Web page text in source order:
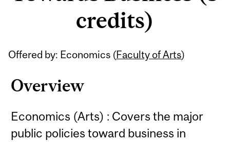
credits)
Offered by: Economics (Faculty of Arts)
Overview
Economics (Arts) : Covers the major
public policies toward business in
Related